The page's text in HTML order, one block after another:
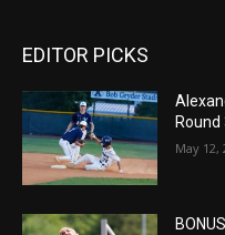
EDITOR PICKS
May 12,